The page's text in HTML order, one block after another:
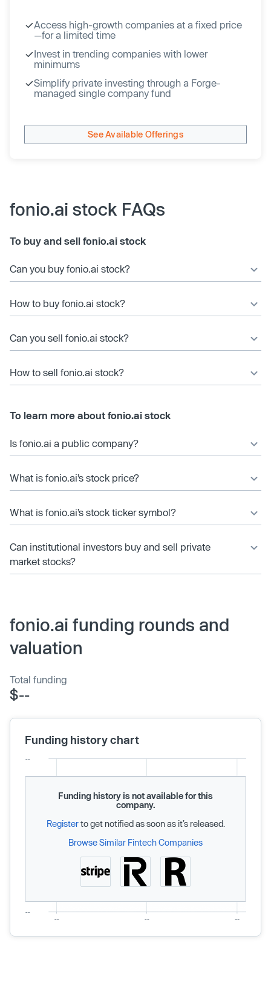
Access high-growth companies at a fixed price
—for a limited time
Invest in trending companies with lower
minimums
Simplify private investing through a Forge-
managed single company fund
See Available Offerings
fonio.ai stock FAQs
To buy and sell fonio.ai stock
Can you buy fonio.ai stock?
How to buy fonio.ai stock?
Can you sell fonio.ai stock?
How to sell fonio.ai stock?
To learn more about fonio.ai stock
Is fonio.ai a public company?
What is fonio.ai’s stock price?
What is fonio.ai’s stock ticker symbol?
Can institutional investors buy and sell private
market stocks?
fonio.ai funding rounds and
valuation
Total funding
$--
Funding history chart
Funding history is not available for this
company.
Registerto get notified as soon as it’s released.
Browse Similar Fintech Companies